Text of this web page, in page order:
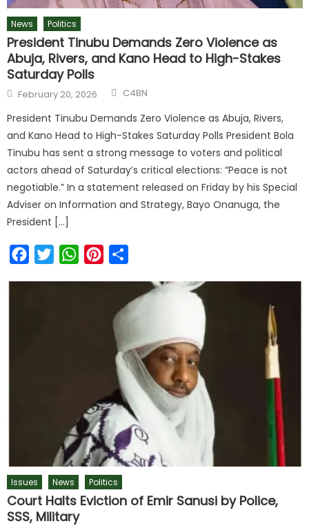
News Politics
President Tinubu Demands Zero Violence as
Abuja, Rivers, and Kano Head to High-Stakes
Saturday Polls
February 20, 2026 C4BN
President Tinubu Demands Zero Violence as Abuja, Rivers,
and Kano Head to High-Stakes Saturday Polls President Bola
Tinubu has sent a strong message to voters and political
actors ahead of Saturday’s critical elections: “Peace is not
negotiable.” In a statement released on Friday by his Special
Adviser on Information and Strategy, Bayo Onanuga, the
President […]
FacebookTwitterWhatsAppPinterest
Issues News Politics
Court Halts Eviction of Emir Sanusi by Police,
SSS, Military